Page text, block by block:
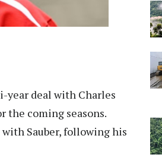
year deal with Charles
the coming seasons.
Sauber, following his